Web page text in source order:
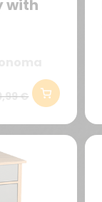
with
€